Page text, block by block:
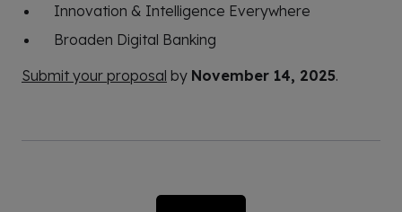
Innovation & Intelligence Everywhere
Broaden Digital Banking
Submit your proposal by November 14, 2025.